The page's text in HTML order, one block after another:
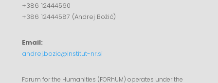
+386 12444560
+386 12444587 (Andrej Božič)
Email:
andrej.bozic@institut-nr.si
Forum for the Humanities (FORhUM) operates under the